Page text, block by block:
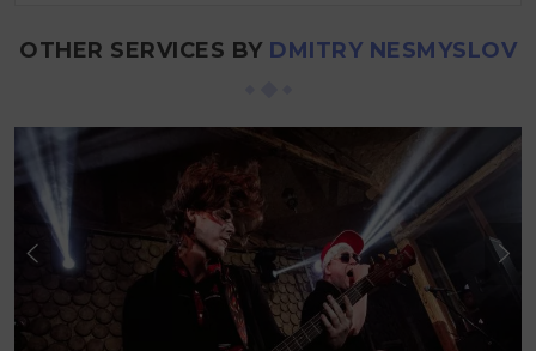
OTHER SERVICES BY DMITRY NESMYSLOV